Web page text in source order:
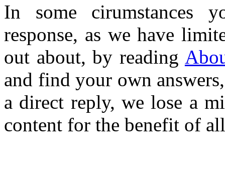
In some cirumstances
response, as we have
out about, by reading
and find your own
a direct reply, we lose a
content for the benefit of